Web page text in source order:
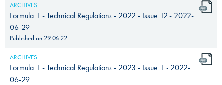
ARCHIVES
Formula 1 - Technical Regulations - 2022 - Issue 12 - 2022-
06-29
Published on 29.06.22
ARCHIVES
Formula 1 - Technical Regulations - 2023 - Issue 1 - 2022-
06-29